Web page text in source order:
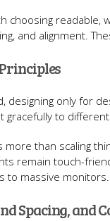
choosing readable,
and alignment.
designing only for
gracefully to
more than scaling
remain touch-
massive monitors.
Spacing, and